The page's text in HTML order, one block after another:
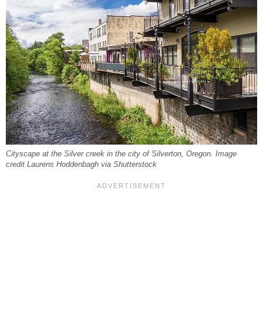
Cityscape at the Silver creek in the city of Silverton, Oregon. Image
credit Laurens Hoddenbagh via Shutterstock